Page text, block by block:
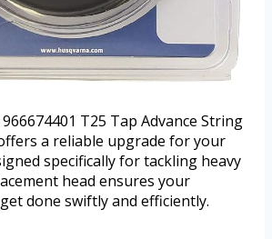
T25 Tap Advance String
a reliable upgrade for your
specifically for tackling heavy
head ensures your
done swiftly and efficiently.